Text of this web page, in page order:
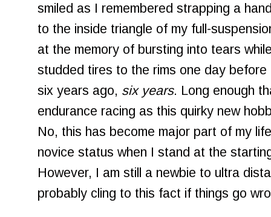
smiled as I remembered strapping a
to the inside triangle of my full-
at the memory of bursting into tears
studded tires to the rims one day
six years ago, six years. Long enough
endurance racing as this quirky new
No, this has become major part of my
novice status when I stand at the
However, I am still a newbie to ultra
probably cling to this fact if things go